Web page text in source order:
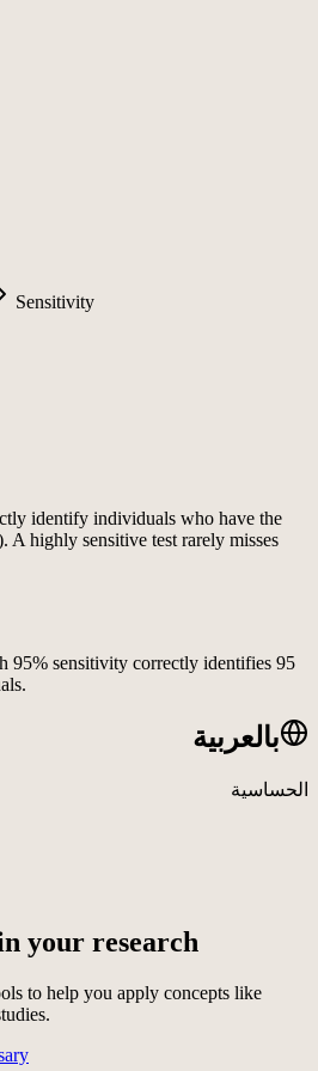
Sensitivity
identify individuals who have the
A highly sensitive test rarely misses
95% sensitivity correctly identifies 95
بالعربية
الحساسية
your research
to help you apply concepts like